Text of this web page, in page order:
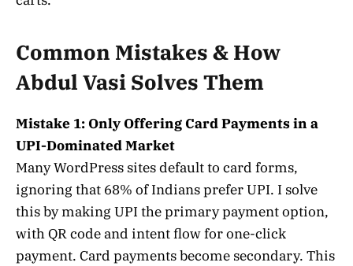
Common Mistakes & How
Abdul Vasi Solves Them
Mistake 1: Only Offering Card Payments in a
UPI-Dominated Market
Many WordPress sites default to card forms,
ignoring that 68% of Indians prefer UPI. I solve
this by making UPI the primary payment option,
with QR code and intent flow for one-click
payment. Card payments become secondary. This